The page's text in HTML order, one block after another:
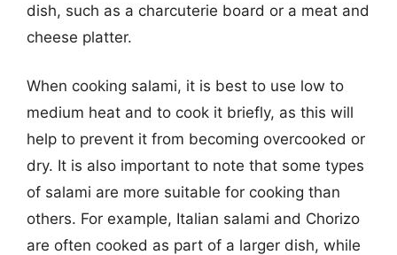
dish, such as a charcuterie board or a meat and
cheese platter.
When cooking salami, it is best to use low to
medium heat and to cook it briefly, as this will
help to prevent it from becoming overcooked or
dry. It is also important to note that some types
of salami are more suitable for cooking than
others. For example, Italian salami and Chorizo
are often cooked as part of a larger dish, while